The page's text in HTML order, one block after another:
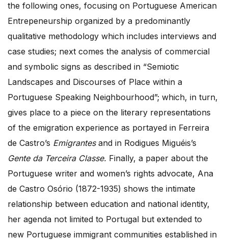
the following ones, focusing on Portuguese American
Entrepeneurship organized by a predominantly
qualitative methodology which includes interviews and
case studies; next comes the analysis of commercial
and symbolic signs as described in “Semiotic
Landscapes and Discourses of Place within a
Portuguese Speaking Neighbourhood”; which, in turn,
gives place to a piece on the literary representations
of the emigration experience as portayed in Ferreira
de Castro’s Emigrantes and in Rodigues Miguéis’s
Gente da Terceira Classe. Finally, a paper about the
Portuguese writer and women’s rights advocate, Ana
de Castro Osório (1872-1935) shows the intimate
relationship between education and national identity,
her agenda not limited to Portugal but extended to
new Portuguese immigrant communities established in